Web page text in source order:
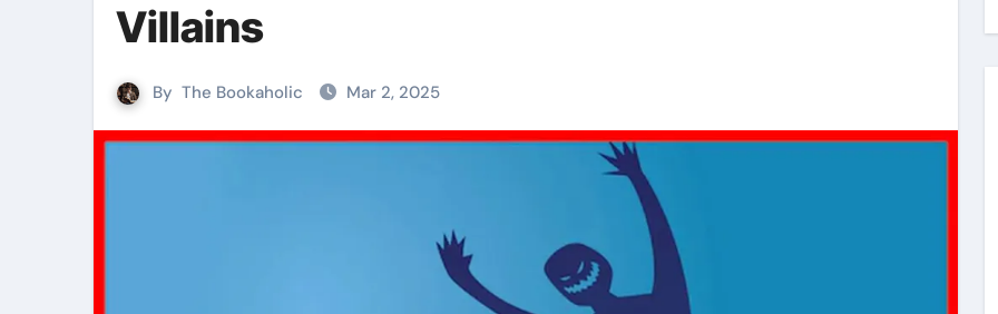
Villains
By The Bookaholic Mar 2, 2025